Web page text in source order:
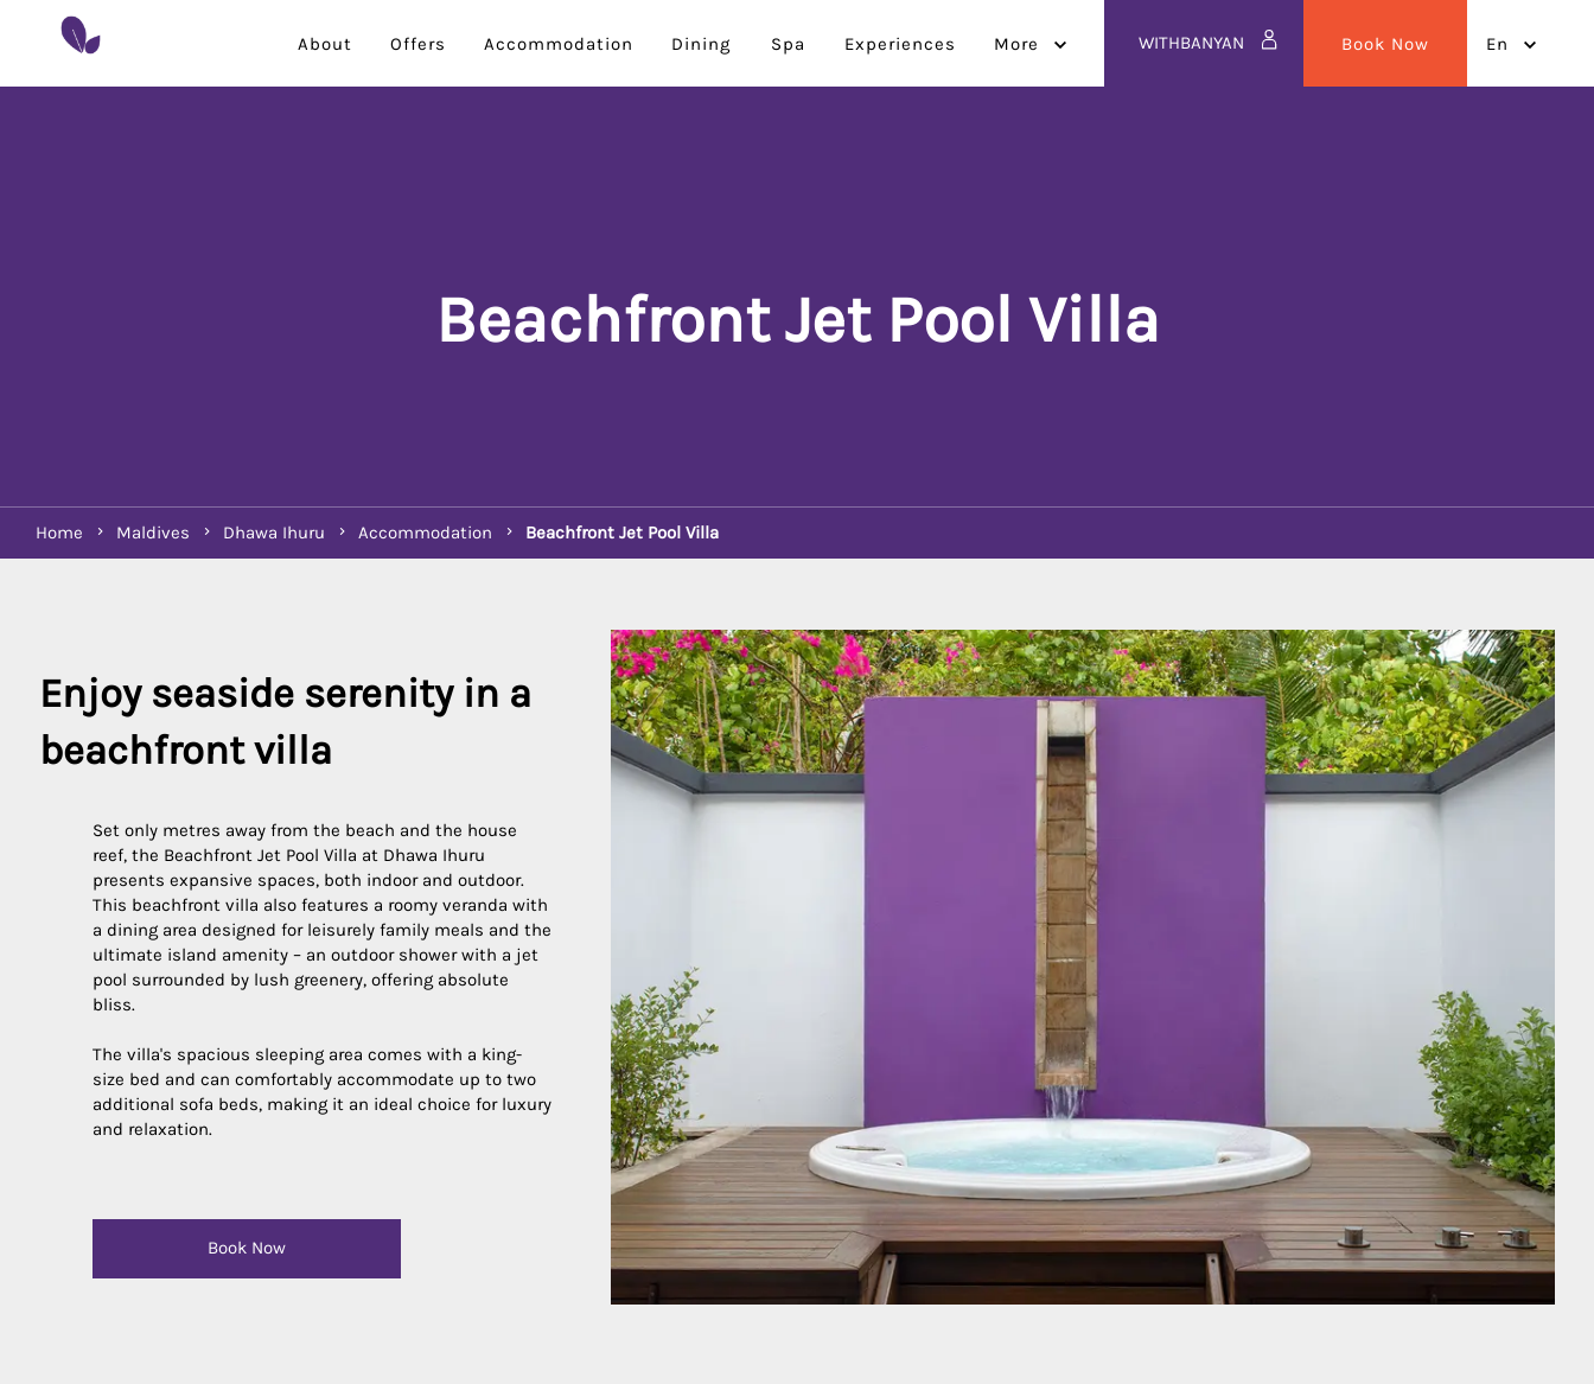
About Offers Accommodation Dining Spa Experiences More WITHBANYAN Book Now en
Home Maldives Dhawa Ihuru Accommodation Beachfront Jet Pool Villa
Enjoy seaside serenity in a
Set only metres away from the beach and the house
reef, the Beachfront Jet Pool Villa at Dhawa Ihuru
presents expansive spaces, both indoor and outdoor.
This beachfront villa also features a roomy veranda with
a dining area designed for leisurely family meals and the
ultimate island amenity – an outdoor shower with a jet
pool surrounded by lush greenery, offering absolute
bliss.
The villa's spacious sleeping area comes with a king-
size bed and can comfortably accommodate up to two
additional sofa beds, making it an ideal choice for luxury
and relaxation.
Book Now